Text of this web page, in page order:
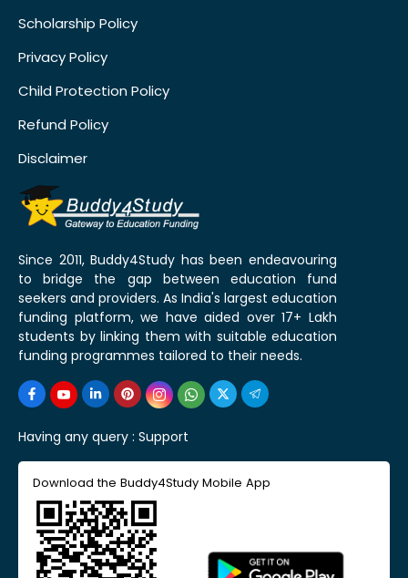
Scholarship Policy
Privacy Policy
Child Protection Policy
Refund Policy
Disclaimer
Since 2011, Buddy4Study has been endeavouring
to bridge the gap between education fund
seekers and providers. As India's largest education
funding platform, we have aided over 17+ Lakh
students by linking them with suitable education
funding programmes tailored to their needs.
Having any query : Support
Download the Buddy4Study Mobile App